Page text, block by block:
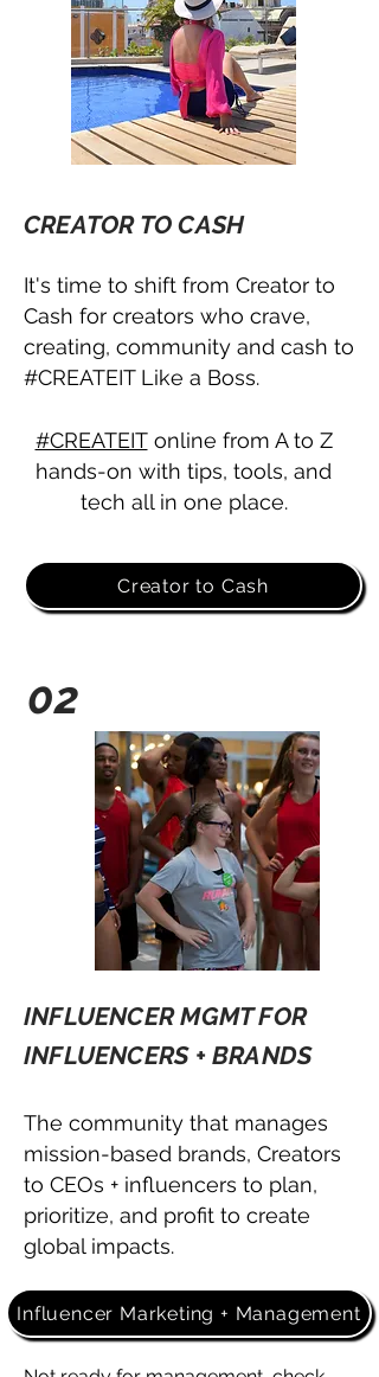
CREATOR TO CASH
It's time to shift from Creator to
Cash for creators who crave,
creating, community and cash to
#CREATEIT Like a Boss.
#CREATEITonline from A to Z
hands-on with tips, tools, and
tech all in one place.
Creator to Cash
02
INFLUENCER MGMT FOR
INFLUENCERS + BRANDS
The community that manages
mission-based brands, Creators
to CEOs + influencers to plan,
prioritize, and profit to create
global impacts.
Influencer Marketing + Management